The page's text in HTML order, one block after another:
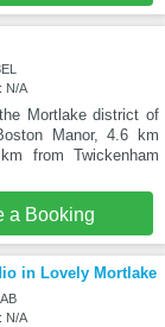
N/A
Mortlake district of
Manor, 4.6 km
from Twickenham
a Booking
in Lovely Mortlake
N/A